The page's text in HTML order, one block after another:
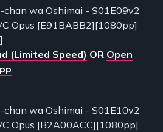
wa Oshimai - S01E09v2
Opus [E91BABB2][1080pp]
(Limited Speed) OR Open
wa Oshimai - S01E10v2
Opus [B2A00ACC][1080pp]